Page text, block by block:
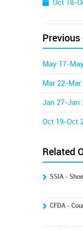
Oct 18-
May 17-
Mar 22-Mar
Jan 27-Jan
Oct 19-Oct
Related
SSIA -
CFDA -